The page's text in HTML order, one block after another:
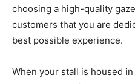
choosing a high-quality
customers that you are
best possible experience.
When your stall is housed